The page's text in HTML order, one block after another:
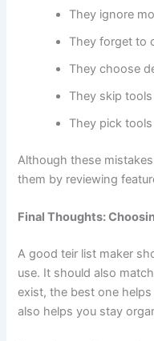
They ignore
They forget to
They choose
They skip
They pick
Although these
them by reviewing
Final Thoughts:
A good teir list maker
use. It should also
exist, the best one
also helps you stay